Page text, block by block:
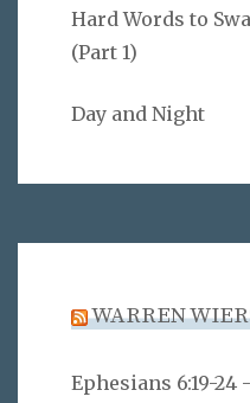
Hard Words to
(Part 1)
Day and Night
WARREN
Ephesians 6:19-